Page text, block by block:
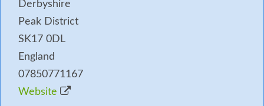
Derbyshire
Peak District
SK17 0DL
England
07850771167
Website